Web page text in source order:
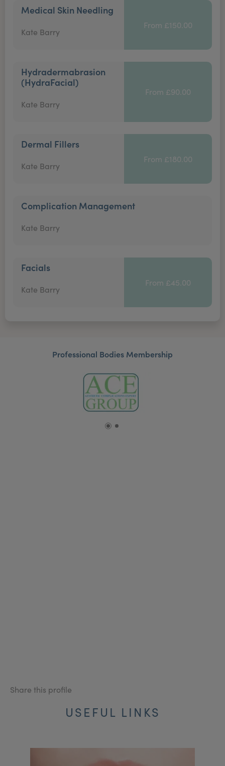
Medical Skin Needling
Kate Barry
From £150.00
Hydradermabrasion
(HydraFacial)
Kate Barry
From £90.00
Dermal Fillers
Kate Barry
From £180.00
Complication Management
Kate Barry
Facials
Kate Barry
From £45.00
Professional Bodies Membership
Share this profile
USEFUL LINKS